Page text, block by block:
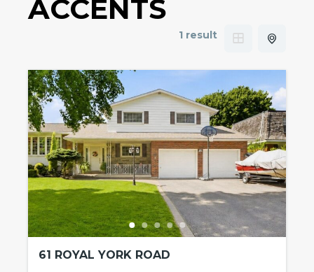
ACCENTS
1 result
61 ROYAL YORK ROAD